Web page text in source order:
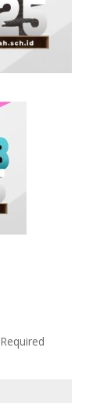
Required